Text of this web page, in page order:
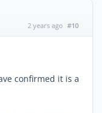
2 years ago #10
confirmed it is a